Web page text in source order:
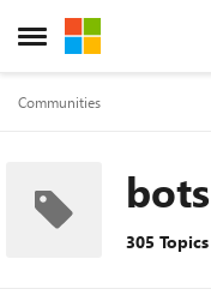
Open Side Menu
Skip to content
Communities
bots
305 Topics